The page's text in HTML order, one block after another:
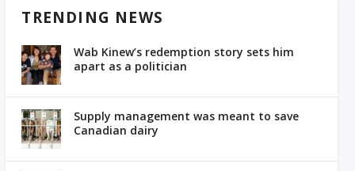
TRENDING NEWS
Wab Kinew’s redemption story sets him
apart as a politician
Supply management was meant to save
Canadian dairy